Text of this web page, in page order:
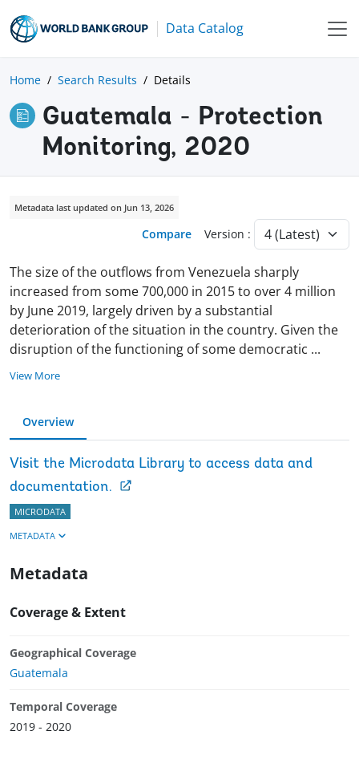
Data Catalog
Home Search Results Details
Guatemala - Protection
Monitoring, 2020
Metadata last updated on Jun 13, 2026
Compare Version :
The size of the outflows from Venezuela sharply
increased from some 700,000 in 2015 to over 4 million
by June 2019, largely driven by a substantial
deterioration of the situation in the country. Given the
disruption of the functioning of some democratic ...
View More
Overview
Visit the Microdata Library to access data and
documentation.
MICRODATA
METADATA
Metadata
Coverage & Extent
Geographical Coverage
Guatemala
Temporal Coverage
2019 - 2020